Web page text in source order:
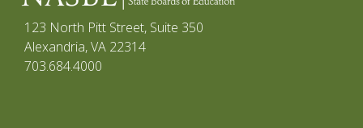
123 North Pitt Street, Suite 350
Alexandria, VA 22314
703.684.4000